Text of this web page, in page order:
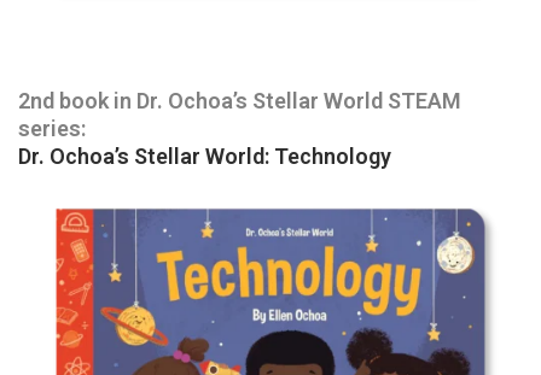
2nd book in Dr. Ochoa’s Stellar World STEAM
series:
Dr. Ochoa’s Stellar World: Technology